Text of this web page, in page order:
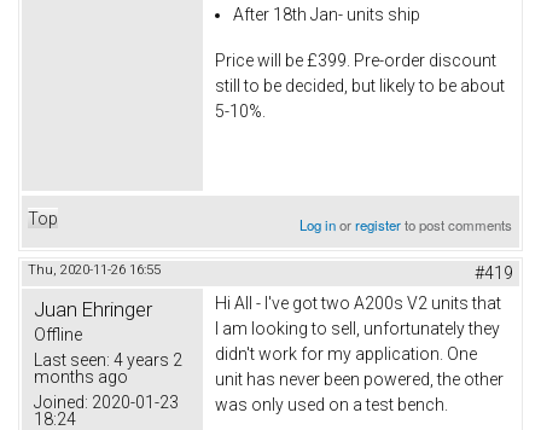
After 18th Jan- units ship
Price will be £399. Pre-order discount
still to be decided, but likely to be about
5-10%.
Top Log inorregisterto post comments
Thu, 2020-11-26 16:55 #419
Juan Ehringer
Offline
Last seen: 4 years 2
months ago
Joined: 2020-01-23
18:24
Hi All - I've got two A200s V2 units that
I am looking to sell, unfortunately they
didn't work for my application. One
unit has never been powered, the other
was only used on a test bench.